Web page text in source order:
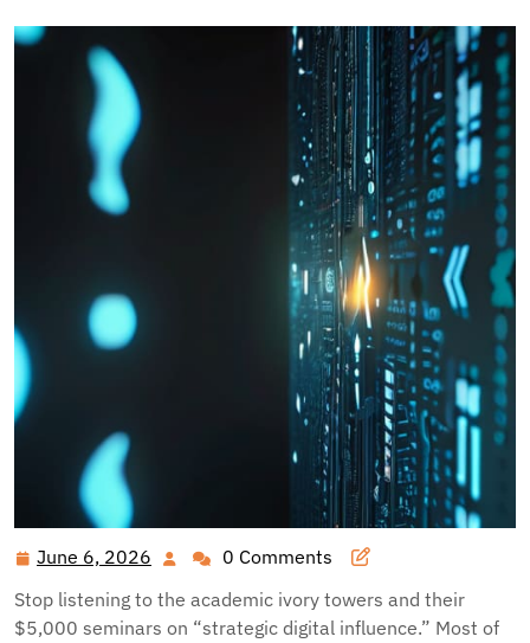
June 6, 2026 June
6,
2026
0 Comments
Stop listening to the academic ivory towers and their
$5,000 seminars on “strategic digital influence.” Most of